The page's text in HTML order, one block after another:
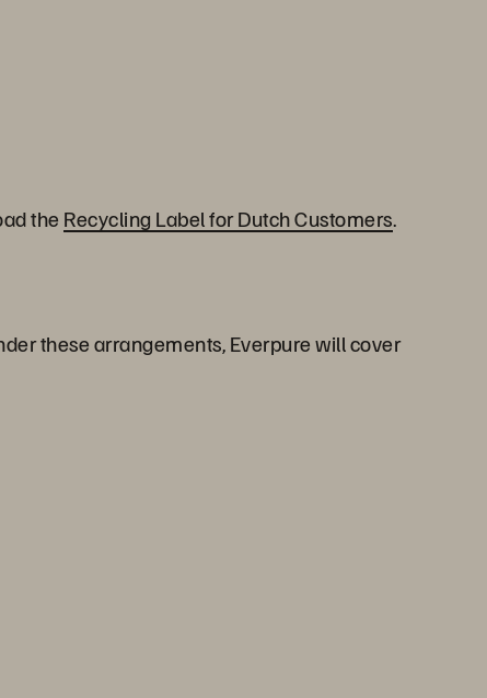
the Recycling Label for Dutch Customers.
these arrangements, Everpure will cover